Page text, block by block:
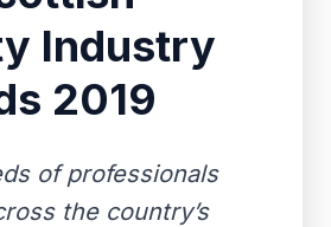
Industry
2019
of professionals
the country’s